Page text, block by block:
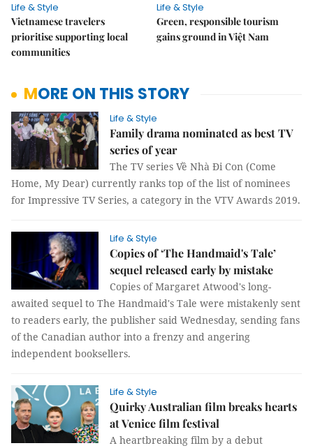
Life & Style
Vietnamese travelers
prioritise supporting local
communities
Life & Style
Green, responsible tourism
gains ground in Việt Nam
MORE ON THIS STORY
Life & Style
Family drama nominated as best TV
series of year
The TV series Về Nhà Đi Con (Come
Home, My Dear) currently ranks top of the list of nominees
for Impressive TV Series, a category in the VTV Awards 2019.
Life & Style
Copies of ‘The Handmaid's Tale’
sequel released early by mistake
Copies of Margaret Atwood's long-
awaited sequel to The Handmaid's Tale were mistakenly sent
to readers early, the publisher said Wednesday, sending fans
of the Canadian author into a frenzy and angering
independent booksellers.
Life & Style
Quirky Australian film breaks hearts
at Venice film festival
A heartbreaking film by a debut